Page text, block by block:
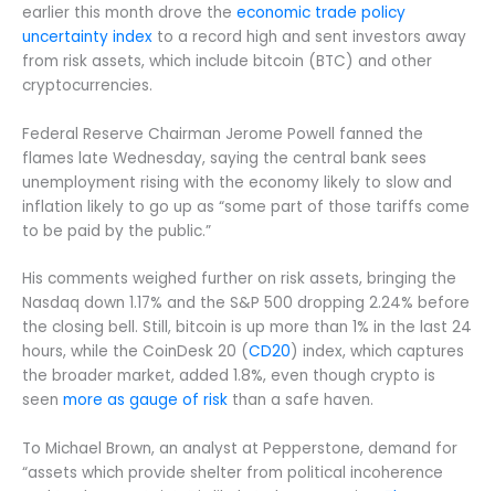
earlier this month drove the economic trade policy
uncertainty index to a record high and sent investors away
from risk assets, which include bitcoin (BTC) and other
cryptocurrencies.
Federal Reserve Chairman Jerome Powell fanned the
flames late Wednesday, saying the central bank sees
unemployment rising with the economy likely to slow and
inflation likely to go up as “some part of those tariffs come
to be paid by the public.”
His comments weighed further on risk assets, bringing the
Nasdaq down 1.17% and the S&P 500 dropping 2.24% before
the closing bell. Still, bitcoin is up more than 1% in the last 24
hours, while the CoinDesk 20 (CD20) index, which captures
the broader market, added 1.8%, even though crypto is
seen more as gauge of risk than a safe haven.
To Michael Brown, an analyst at Pepperstone, demand for
“assets which provide shelter from political incoherence